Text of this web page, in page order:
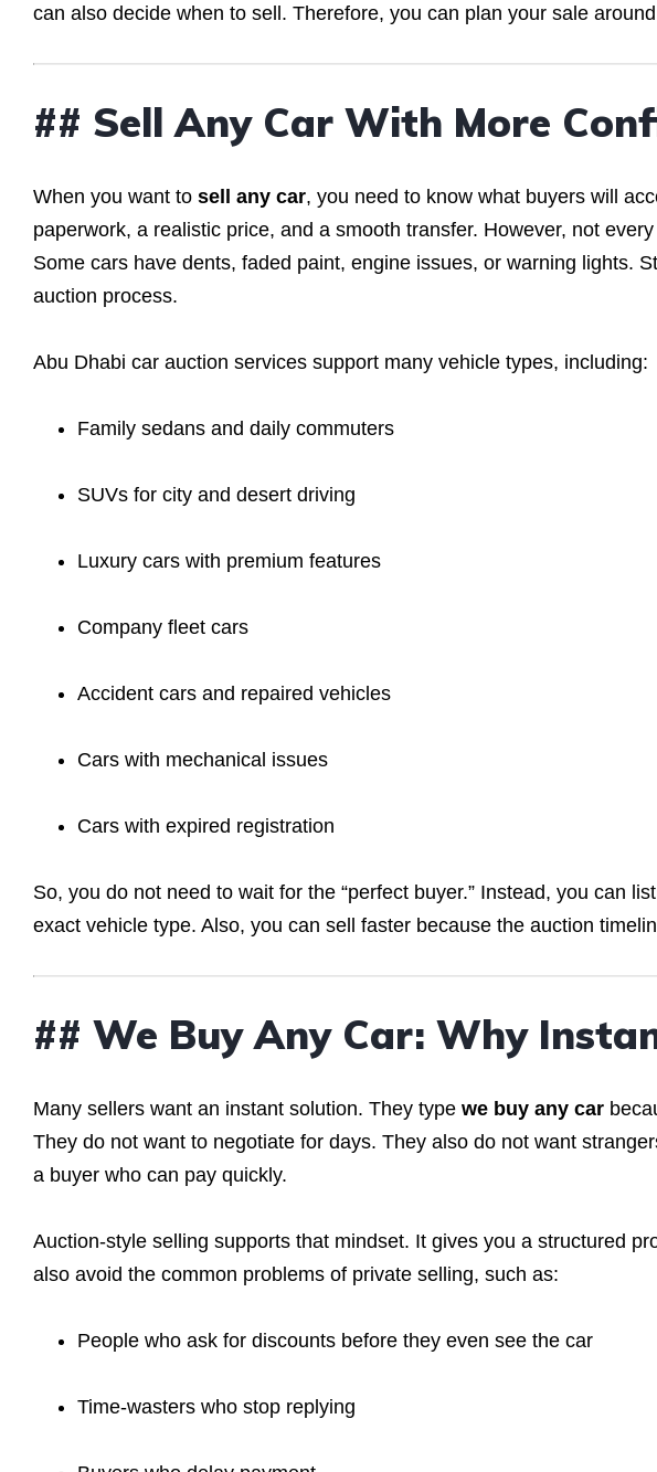
can also decide when to sell. Therefore, you can plan your sale
## Sell Any Car With More
When you want to sell any car, you need to know what buyers will
paperwork, a realistic price, and a smooth transfer. However, not
Some cars have dents, faded paint, engine issues, or warning lights.
auction process.
Abu Dhabi car auction services support many vehicle types, including:
Family sedans and daily commuters
SUVs for city and desert driving
Luxury cars with premium features
Company fleet cars
Accident cars and repaired vehicles
Cars with mechanical issues
Cars with expired registration
So, you do not need to wait for the “perfect buyer.” Instead, you can
exact vehicle type. Also, you can sell faster because the auction
## We Buy Any Car: Why
Many sellers want an instant solution. They type we buy any car
They do not want to negotiate for days. They also do not want
a buyer who can pay quickly.
Auction-style selling supports that mindset. It gives you a structured
also avoid the common problems of private selling, such as:
People who ask for discounts before they even see the car
Time-wasters who stop replying